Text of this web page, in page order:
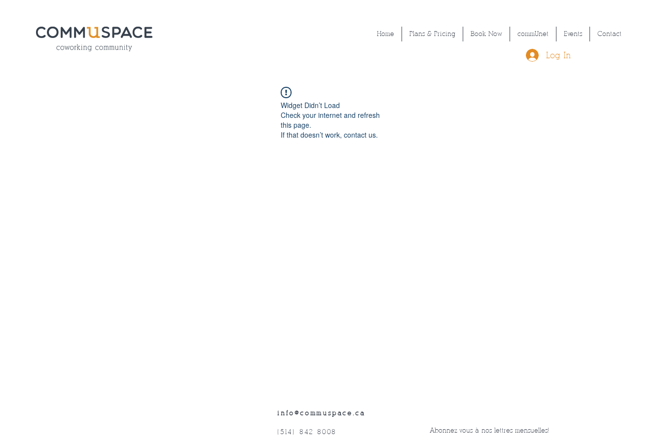
Home Plans & Pricing Book Now commUnet Events Contact
Log In
Widget Didn’t Load
Check your internet and refresh
this page.
If that doesn’t work, contact us.
info@commuspace.ca
(514) 842-8008 Abonnez-vous à nos lettres mensuelles!